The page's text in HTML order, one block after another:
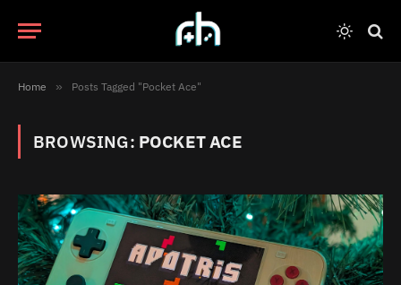
Home » Posts Tagged "Pocket Ace"
BROWSING: POCKET ACE